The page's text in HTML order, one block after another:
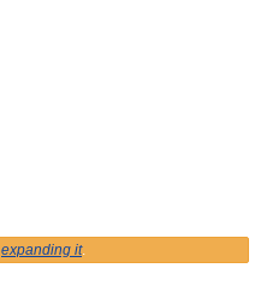
expanding it.